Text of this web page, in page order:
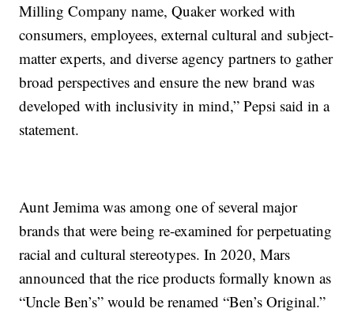
Milling Company name, Quaker worked with
consumers, employees, external cultural and subject-
matter experts, and diverse agency partners to gather
broad perspectives and ensure the new brand was
developed with inclusivity in mind,” Pepsi said in a
statement.
Aunt Jemima was among one of several major
brands that were being re-examined for perpetuating
racial and cultural stereotypes. In 2020, Mars
announced that the rice products formally known as
“Uncle Ben’s” would be renamed “Ben’s Original.”